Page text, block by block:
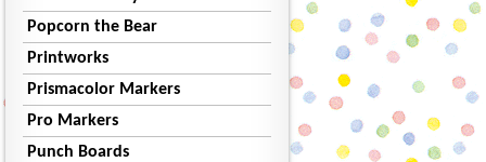
Popcorn the Bear
Printworks
Prismacolor Markers
Pro Markers
Punch Boards